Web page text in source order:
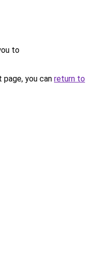
to
you can return to